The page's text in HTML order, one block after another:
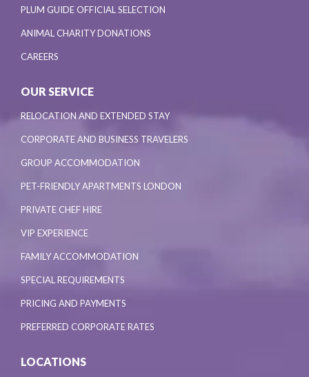
PLUM GUIDE OFFICIAL SELECTION
ANIMAL CHARITY DONATIONS
CAREERS
OUR SERVICE
RELOCATION AND EXTENDED STAY
CORPORATE AND BUSINESS TRAVELERS
GROUP ACCOMMODATION
PET-FRIENDLY APARTMENTS LONDON
PRIVATE CHEF HIRE
VIP EXPERIENCE
FAMILY ACCOMMODATION
SPECIAL REQUIREMENTS
PRICING AND PAYMENTS
PREFERRED CORPORATE RATES
LOCATIONS